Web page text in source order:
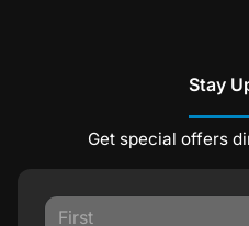
Stay
Get special offers